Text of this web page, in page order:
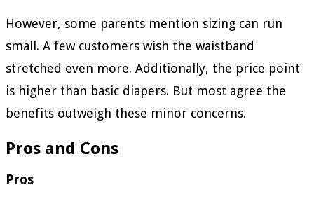
However, some parents mention sizing can run
small. A few customers wish the waistband
stretched even more. Additionally, the price point
is higher than basic diapers. But most agree the
benefits outweigh these minor concerns.
Pros and Cons
Pros